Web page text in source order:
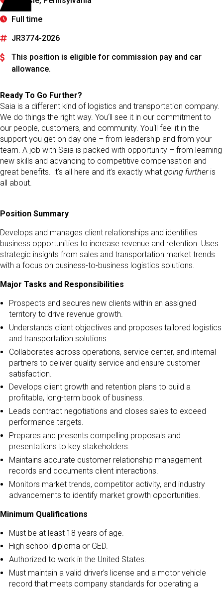
Full time
JR3774-2026
This position is eligible for commission pay and car
allowance.
Ready To Go Further?
Saia is a different kind of logistics and transportation company.
We do things the right way. You‘ll see it in our commitment to
our people, customers, and community. You‘ll feel it in the
support you get on day one – from leadership and from your
team. A job with Saia is packed with opportunity – from learning
new skills and advancing to competitive compensation and
great benefits. It's all here and it’s exactly what going furtheris
all about.
Position Summary
Develops and manages client relationships and identifies
business opportunities to increase revenue and retention. Uses
strategic insights from sales and transportation market trends
with a focus on business-to-business logistics solutions.
Major Tasks and Responsibilities
Prospects and secures new clients within an assigned
territory to drive revenue growth.
Understands client objectives and proposes tailored logistics
and transportation solutions.
Collaborates across operations, service center, and internal
partners to deliver quality service and ensure customer
satisfaction.
Develops client growth and retention plans to build a
profitable, long-term book of business.
Leads contract negotiations and closes sales to exceed
performance targets.
Prepares and presents compelling proposals and
presentations to key stakeholders.
Maintains accurate customer relationship management
records and documents client interactions.
Monitors market trends, competitor activity, and industry
advancements to identify market growth opportunities.
Minimum Qualifications
Must be at least 18 years of age.
High school diploma or GED.
Authorized to work in the United States.
Must maintain a valid driver’s license and a motor vehicle
record that meets company standards for operating a